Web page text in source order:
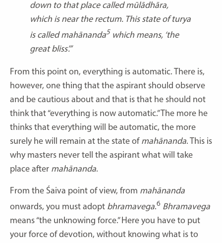
down to that place called mūlādhāra,
which is near the rectum. This state ofturya
is calledmahānanda5 which means, ‘the
great bliss’.”
From this point on, everything is automatic. There is,
however, one thing that the aspirant should observe
and be cautious about and that is that he should not
think that “everything is now automatic.” The more he
thinks that everything will be automatic, the more
surely he will remain at the state of mahānanda. This is
why masters never tell the aspirant what will take
place after mahānanda.
From the Śaiva point of view, from mahānanda
onwards, you must adopt bhramavega.6 Bhramavega
means “the unknowing force.” Here you have to put
your force of devotion, without knowing what is to